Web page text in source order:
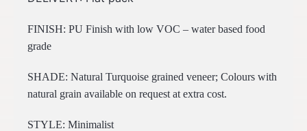
FINISH: PU Finish with low VOC – water based food
grade
SHADE: Natural Turquoise grained veneer; Colours with
natural grain available on request at extra cost.
STYLE: Minimalist